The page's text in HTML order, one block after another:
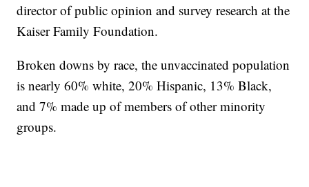
director of public opinion and survey research at the
Kaiser Family Foundation.
Broken downs by race, the unvaccinated population
is nearly 60% white, 20% Hispanic, 13% Black,
and 7% made up of members of other minority
groups.